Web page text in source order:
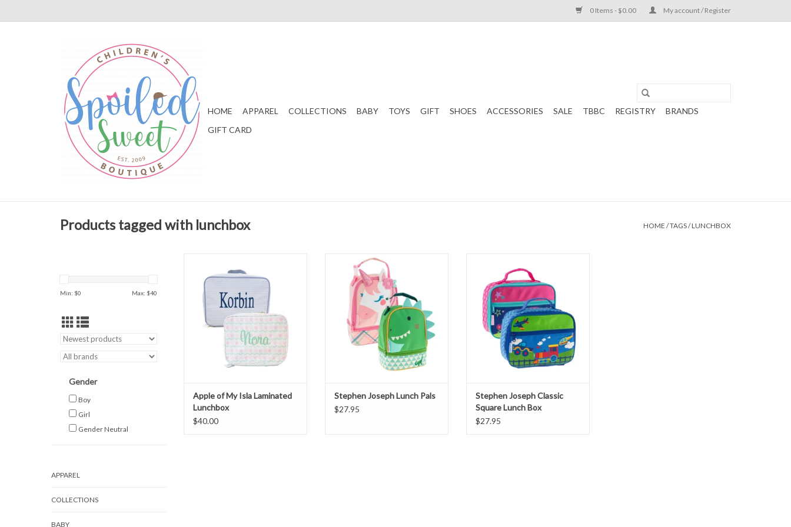
0 Items - $0.00 My account / Register
HOME APPAREL COLLECTIONS BABY TOYS GIFT SHOES ACCESSORIES SALE TBBC REGISTRY
BRANDS
GIFT CARD
Products tagged with lunchbox HOME /TAGS/LUNCHBOX
Min: $0 Max: $40
Gender
Boy
Girl
Gender Neutral
APPAREL
COLLECTIONS
BABY
Lunchbox
Apple of My Isla Laminated
Lunchbox
$40.00
Stephen Joseph Lunch Pals
ADD TO CART
Stephen Joseph Lunch Pals
$27.95
ADD TO CART
Stephen Joseph Classic
Square Lunch Box
$27.95